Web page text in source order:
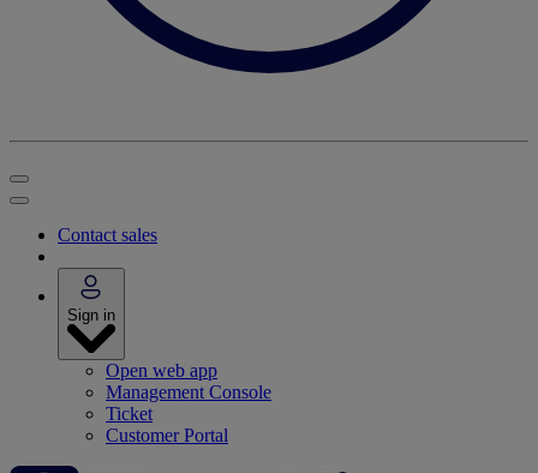
Contact sales
Sign in
Open web app
Management Console
Ticket
Customer Portal